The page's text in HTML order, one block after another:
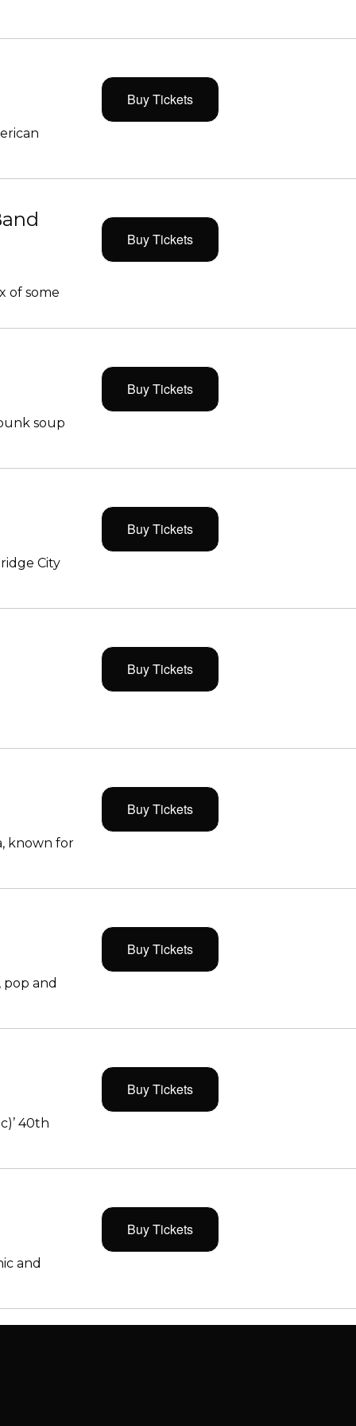
Buy Tickets
of some
Buy Tickets
soup
Buy Tickets
City
Buy Tickets
Buy Tickets
known for
Buy Tickets
pop and
Buy Tickets
40th
Buy Tickets
and
Buy Tickets